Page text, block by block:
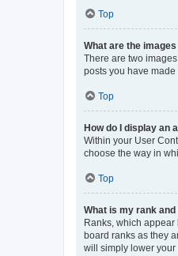
Top
What are the
There are two
posts you have
Top
How do I display an
Within your User
choose the way in
Top
What is my rank
Ranks, which
board ranks as they
will simply lower your